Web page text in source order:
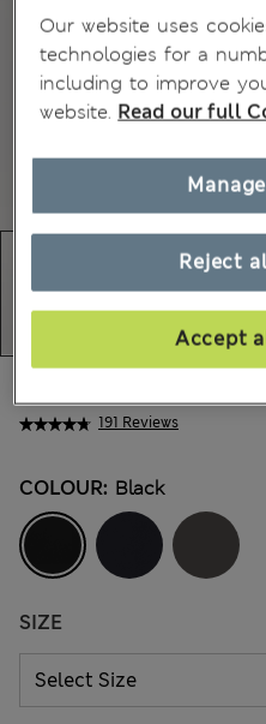
191 Reviews
COLOUR: Black
SIZE
Our website uses
technologies for a
including to improve
website. Read our full
Reject
Accept